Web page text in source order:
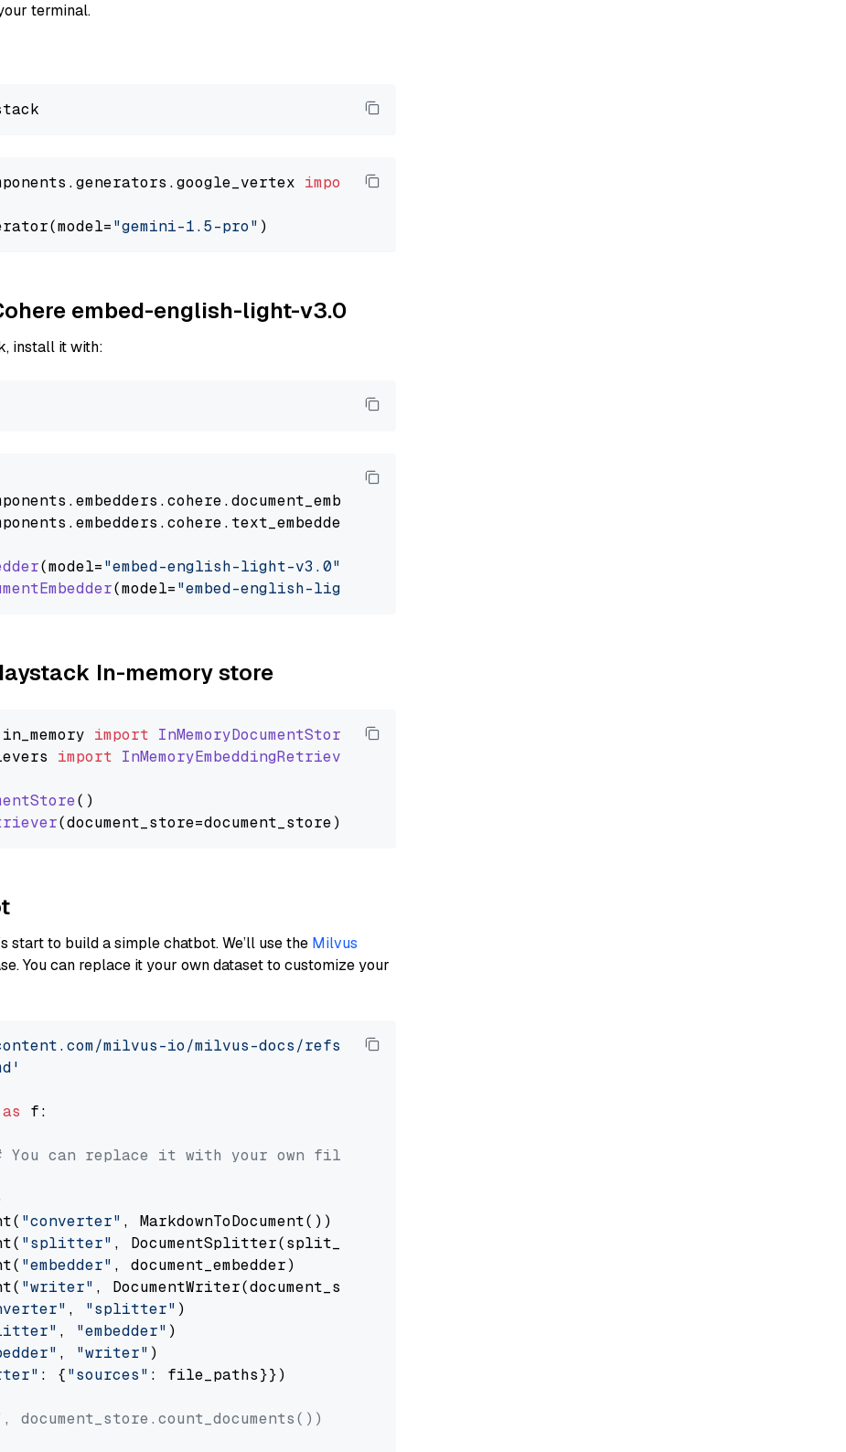
terminal.
import VertexAIGeminiGenerator
"gemini-1.5-pro"
embed-english-light-v3.0
install it with:
.embedders .cohere.document_embedder
.embedders .cohere.text_embedder
(model="embed-english-light-v3.0"
(model="embed-english-light-v3.0"
In-memory store
in_memory import InMemoryDocumentStore
import InMemoryEmbeddingRetriever
()
start to build a simple chatbot. We’ll use the Milvus
You can replace it your own dataset to customize your
milvus-io/milvus-docs/refs/heads/v2.5.x/site/en/about/overview.md'
as f:
You can replace it with your own file paths.
"converter" , MarkdownToDocument())
"splitter" , DocumentSplitter(split_by=
"embedder" , document_embedder)
"writer" , DocumentWriter(document_store))
, "splitter" )
, "embedder" )
, "writer" )
: {"sources" : file_paths}})